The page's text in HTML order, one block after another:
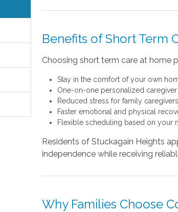
Benefits of Short Term
Choosing short term care at home
Stay in the comfort of your own
One-on-one personalized caregiver
Reduced stress for family caregivers
Faster emotional and physical
Flexible scheduling based on your
Residents of Stuckagain Heights
independence while receiving
Why Families Choose